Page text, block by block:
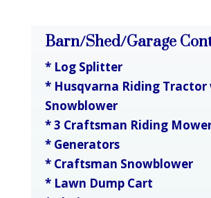
Barn/Shed/Garage
* Log Splitter
* Husqvarna Riding Tractor
Snowblower
* 3 Craftsman Riding
* Generators
* Craftsman Snowblower
* Lawn Dump Cart